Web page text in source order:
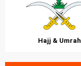
Hajj & Umrah